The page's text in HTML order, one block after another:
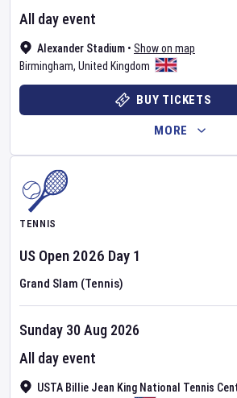
Alexander Stadium • Show on map
Birmingham, United Kingdom
All day event
BUY TICKETS
MORE
TENNIS
US Open 2026 Day 1
Grand Slam (Tennis)
USTA Billie Jean King National Tennis
Sunday 30 Aug 2026
All day event